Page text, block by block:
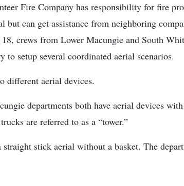
Fire Company has responsibility for fire
but can get assistance from neighboring
crews from Lower Macungie and South
to setup several coordinated aerial scenarios.
different aerial devices.
departments both have aerial devices
are referred to as a “tower.”
straight stick aerial without a basket. The